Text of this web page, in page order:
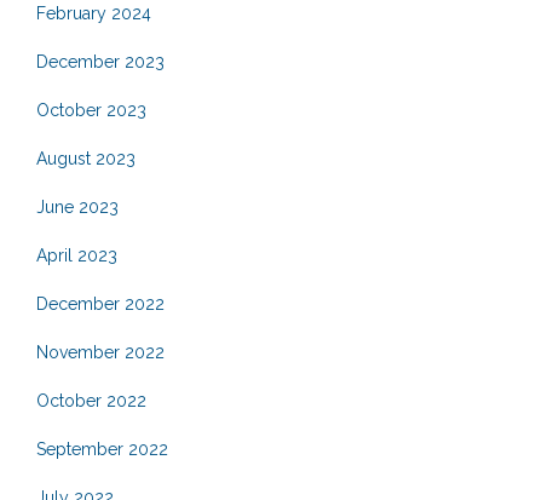
February 2024
December 2023
October 2023
August 2023
June 2023
April 2023
December 2022
November 2022
October 2022
September 2022